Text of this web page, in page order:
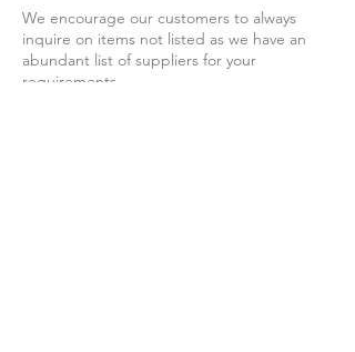
We encourage our customers to always
inquire on items not listed as we have an
abundant list of suppliers for your
requirements.